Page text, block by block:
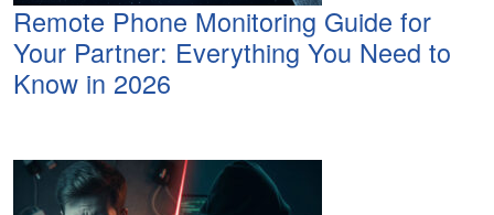
Remote Phone Monitoring Guide for
Your Partner: Everything You Need to
Know in 2026